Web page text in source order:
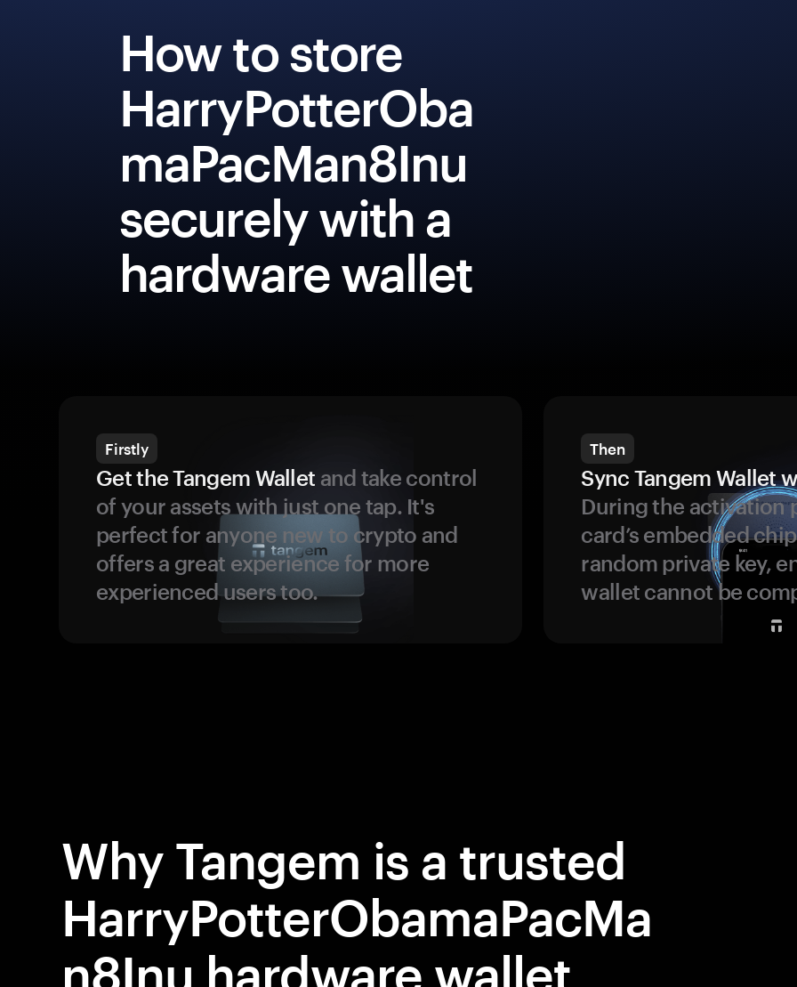
How to store
HarryPotterOba
maPacMan8Inu
securely with a
hardware wallet
Firstly
Get the Tangem Wallet and take control
of your assets with just one tap. It's
perfect for anyone new to crypto and
offers a great experience for more
experienced users too.
Then
Sync Tangem Wallet
During the activation
card’s embedded
random private key,
wallet cannot be
Why Tangem is a trusted
HarryPotterObamaPacMa
n8Inu hardware wallet